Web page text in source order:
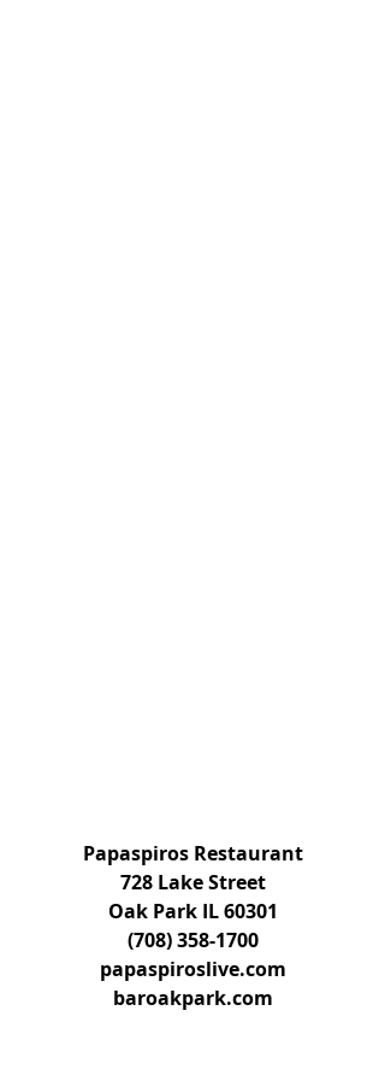
Papaspiros Restaurant
728 Lake Street
Oak Park IL 60301
(708) 358-1700
papaspiroslive.com
baroakpark.com